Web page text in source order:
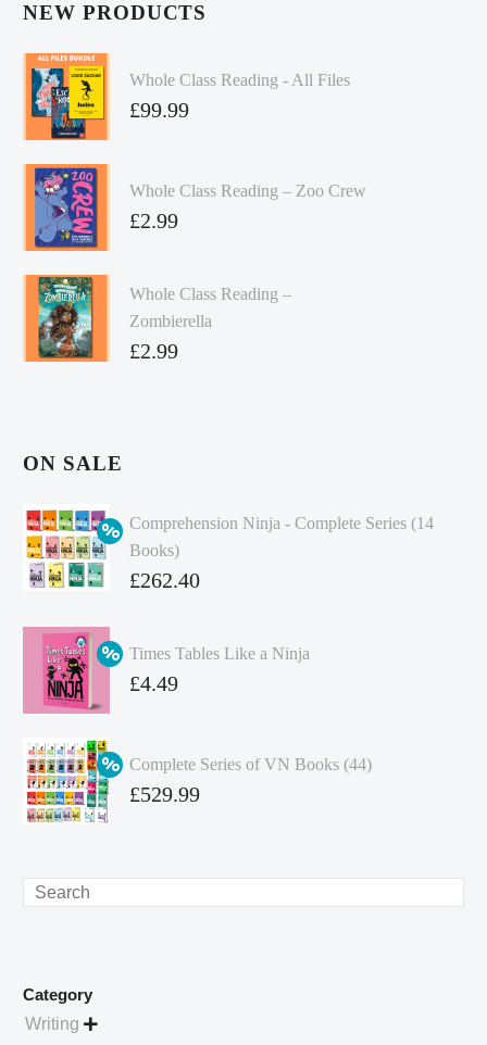
NEW PRODUCTS
Whole Class Reading - All Files
£99.99
Whole Class Reading – Zoo Crew
£2.99
Whole Class Reading –
Zombierella
£2.99
ON SALE
Comprehension Ninja - Complete Series (14
Books)
Original
was:
£349.86.
£262.40
price
is:
Times Tables Like a Ninja
Original
£4.99.
£4.49
Complete Series of VN Books (44)
Original
£529.99
Search
Category
Writing 